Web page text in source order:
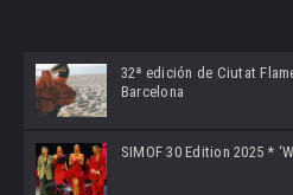
32ª edición de Ciutat
Barcelona
SIMOF 30 Edition 2025 *